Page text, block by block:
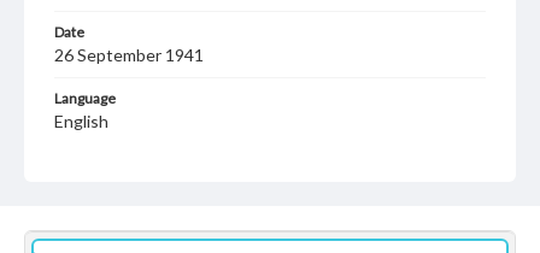
Date
26 September 1941
Language
English